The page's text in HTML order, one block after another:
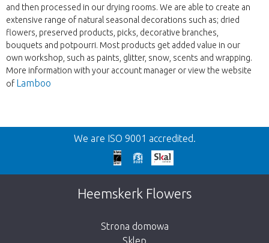
and then processed in our drying rooms. We are able to create an
extensive range of natural seasonal decorations such as; dried
flowers, preserved products, picks, decorative branches,
bouquets and potpourri. Most products get added value in our
own workshop, such as paints, glitter, snow, scents and wrapping.
More information with your account manager or view the website
of Lamboo
Wroc
We're sorry
This page does not exist. Click on the
button below to return to the shop.
We are ISO 9001 accredited.
Heemskerk Flowers
Strona domowa
Sklep